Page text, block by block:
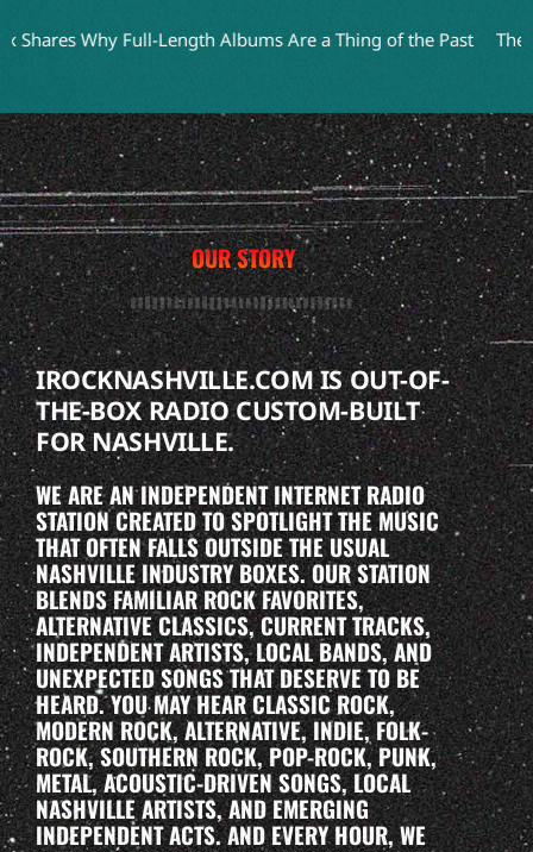
Why Full-Length Albums Are a Thing of the Past The
OUR STORY
IROCKNASHVILLE.COM IS OUT-OF-
THE-BOX RADIO CUSTOM-BUILT
FOR NASHVILLE.
WE ARE AN INDEPENDENT INTERNET RADIO
STATION CREATED TO SPOTLIGHT THE MUSIC
THAT OFTEN FALLS OUTSIDE THE USUAL
NASHVILLE INDUSTRY BOXES. OUR STATION
BLENDS FAMILIAR ROCK FAVORITES,
ALTERNATIVE CLASSICS, CURRENT TRACKS,
INDEPENDENT ARTISTS, LOCAL BANDS, AND
UNEXPECTED SONGS THAT DESERVE TO BE
HEARD. YOU MAY HEAR CLASSIC ROCK,
MODERN ROCK, ALTERNATIVE, INDIE, FOLK-
ROCK, SOUTHERN ROCK, POP-ROCK, PUNK,
METAL, ACOUSTIC-DRIVEN SONGS, LOCAL
NASHVILLE ARTISTS, AND EMERGING
INDEPENDENT ACTS. AND EVERY HOUR, WE